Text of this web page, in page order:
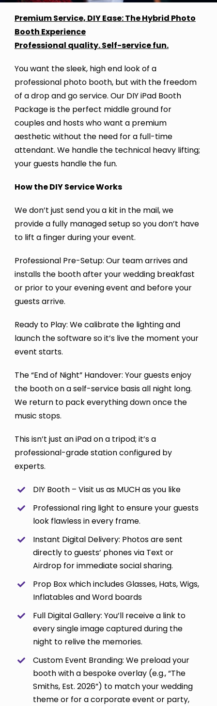
Premium Service, DIY Ease: The Hybrid Photo
Booth Experience
Professional quality. Self-service fun.
You want the sleek, high end look of a
professional photo booth, but with the freedom
of a drop and go service. Our DIY iPad Booth
Package is the perfect middle ground for
couples and hosts who want a premium
aesthetic without the need for a full-time
attendant. We handle the technical heavy lifting;
your guests handle the fun.
How the DIY Service Works
We don’t just send you a kit in the mail, we
provide a fully managed setup so you don’t have
to lift a finger during your event.
Professional Pre-Setup: Our team arrives and
installs the booth after your wedding breakfast
or prior to your evening event and before your
guests arrive.
Ready to Play: We calibrate the lighting and
launch the software so it’s live the moment your
event starts.
The “End of Night” Handover: Your guests enjoy
the booth on a self-service basis all night long.
We return to pack everything down once the
music stops.
This isn’t just an iPad on a tripod; it’s a
professional-grade station configured by
experts.
DIY Booth – Visit us as MUCH as you like
Professional ring light to ensure your guests
look flawless in every frame.
Instant Digital Delivery: Photos are sent
directly to guests’ phones via Text or
Airdrop for immediate social sharing.
Prop Box which includes Glasses, Hats, Wigs,
Inflatables and Word boards
Full Digital Gallery: You’ll receive a link to
every single image captured during the
night to relive the memories.
Custom Event Branding: We preload your
booth with a bespoke overlay (e.g., “The
Smiths, Est. 2026”) to match your wedding
theme or for a corporate event or party,